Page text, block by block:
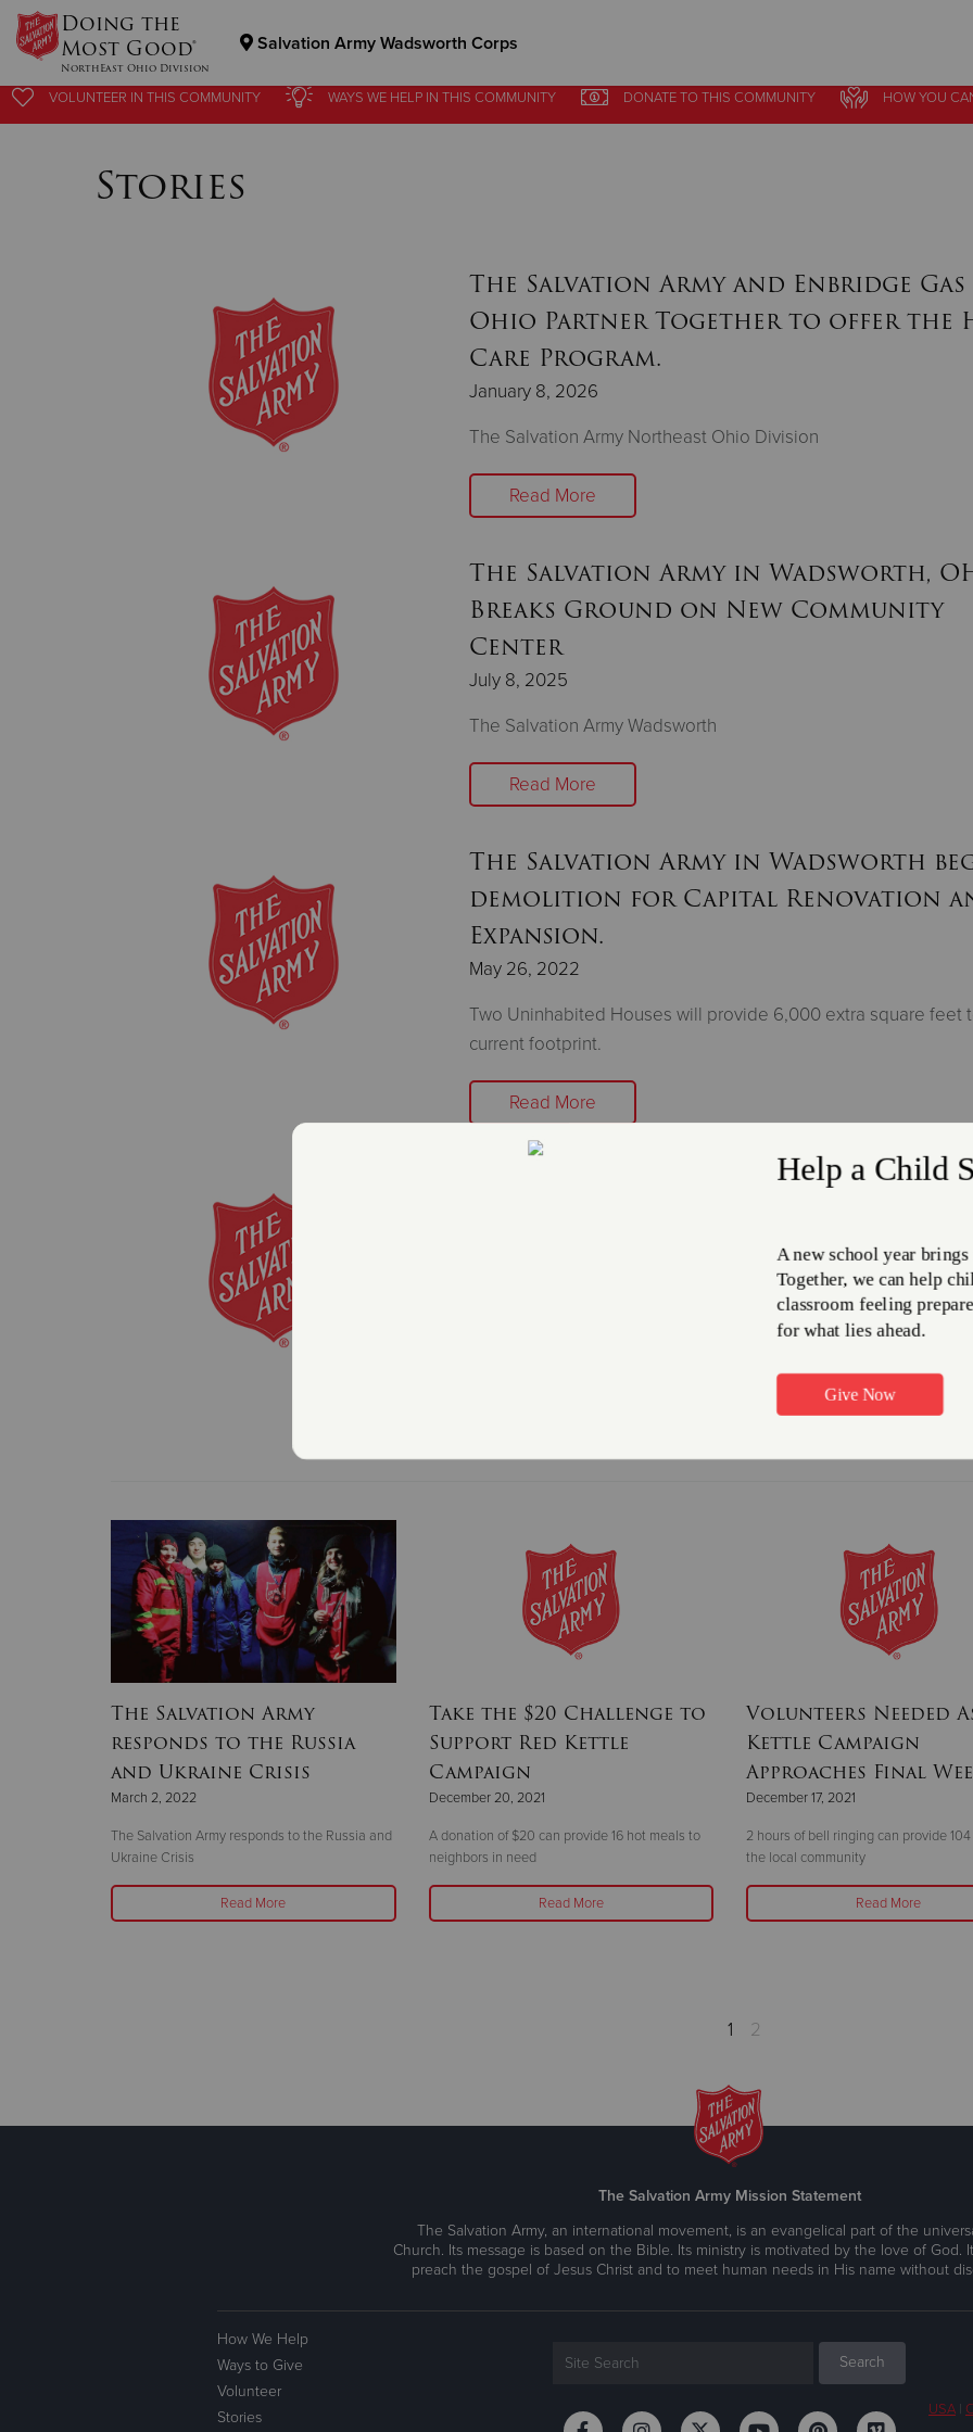
Doing the
Most Good®
NorthEast Ohio Division
Salvation Army Wadsworth Corps
Donate Goods
Donate Clothing, Furniture & Household Items
Give Now
VOLUNTEER IN THISCOMMUNITY WAYS WE HELP INTHIS COMMUNITY DONATETO THIS COMMUNITY HOW YOU
Stories
The Salvation Army and Enbridge Gas
Ohio Partner Together to offer the
Care Program.
January 8, 2026
The Salvation Army Northeast Ohio Division
Read More
The Salvation Army in Wadsworth,
Breaks Ground on New Community
Center
July 8, 2025
The Salvation Army Wadsworth
Read More
The Salvation Army in Wadsworth
demolition for Capital Renovation
Expansion.
May 26, 2022
Two Uninhabited Houses will provide 6,000 extra square feet
current footprint.
Read More
The Salvation Army in Wadsworth to
The Salvation Army in Wadsworth is eager to start the
The Salvation Army
responds to the Russia
and Ukraine Crisis
March 2, 2022
The Salvation Army responds to the Russia and
Ukraine Crisis
Read More
Take the $20 Challenge to
Support Red Kettle
Campaign
December 20, 2021
A donation of $20 can provide 16 hot meals to
neighbors in need
Read More
Volunteers Needed
Kettle Campaign
Approaches Final
December 17, 2021
2 hours of bell ringing can provide
the local community
Read More
1 2
The Salvation Army Mission Statement
The Salvation Army, an international movement, is an evangelical part of the
Church. Its message is based on the Bible. Its ministry is motivated by the love of God.
preach the gospel of Jesus Christ and to meet human needs in His name without
How We Help
Ways to Give
Volunteer
Stories
USA|